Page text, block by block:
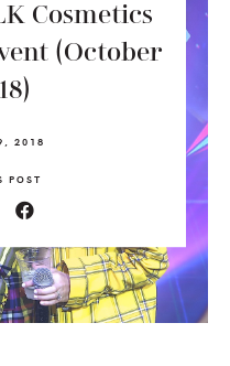
Cosmetics
(October
2018
POST